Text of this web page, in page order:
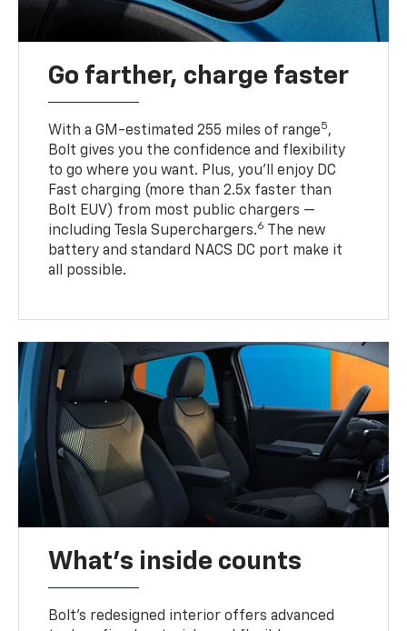
Go farther, charge faster
With a GM-estimated 255 miles of range5,
Bolt gives you the confidence and flexibility
to go where you want. Plus, you’ll enjoy DC
Fast charging (more than 2.5x faster than
Bolt EUV) from most public chargers —
including Tesla Superchargers.6
The new
battery and standard NACS DC port make it
all possible.
What's inside counts
Bolt’s redesigned interior offers advanced